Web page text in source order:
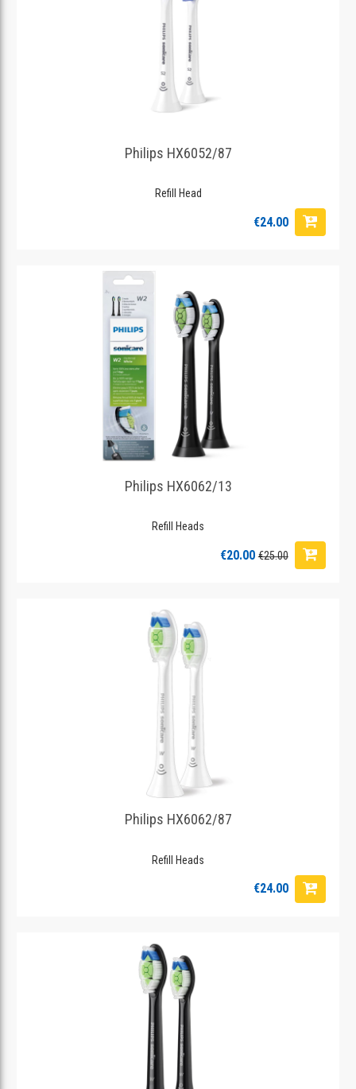
Philips HX6052/87
Refill Head
€24.00
Philips HX6062/13
Refill Heads
€20.00€25.00
Philips HX6062/87
Refill Heads
€24.00